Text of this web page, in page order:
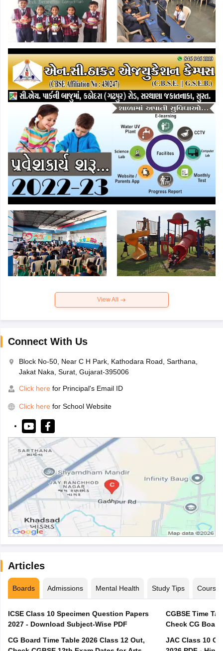
View All
Connect With Us
Block No-50, Near C H Park, Kathodara Road, Sarthana,
Jakat Naka, Surat, Gujarat-395006
Click here for Principal's Email ID
Click here for School Website
Articles
Boards Admissions Mental Health Study Tips Courses
ICSE Class 10 Specimen Question Papers
2027 - Download Subject-Wise PDF
CG Board Time Table 2026 Class 12 Out,
CGBSE Time
JAC Class 10